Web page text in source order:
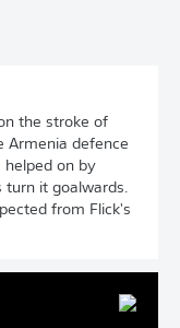
the stroke of
Armenia defence
helped on by
turn it goalwards.
from Flick's